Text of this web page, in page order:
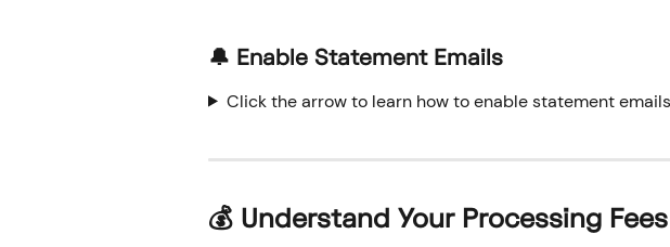
🔔 Enable Statement Emails
Click the arrow to learn how to enable statement
💰 Understand Your Processing Fees